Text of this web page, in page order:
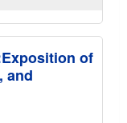
of
and